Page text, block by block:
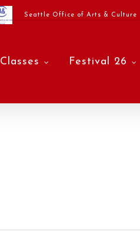
Seattle Office of Arts & Culture
Classes Festival 26